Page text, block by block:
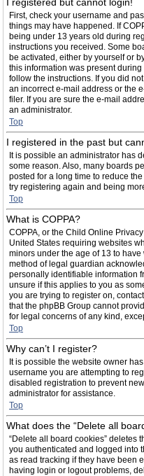
First, check your username and
things may have happened. If
being under 13 years old during
instructions you received. Some
be activated, either by yourself or
this information was present
follow the instructions. If you did
an incorrect e-mail address or the
filer. If you are sure the e-mail
an administrator.
Top
I registered in the past but
It is possible an administrator has
some reason. Also, many boards
posted for a long time to reduce
try registering again and being
Top
What is COPPA?
COPPA, or the Child Online
United States requiring websites
minors under the age of 13 to
method of legal guardian
personally identifiable information
unsure if this applies to you as
you are trying to register on,
that the phpBB Group cannot
for legal concerns of any kind,
Top
Why can’t I register?
It is possible the website owner
username you are attempting to
disabled registration to prevent
administrator for assistance.
Top
What does the “Delete all
“Delete all board cookies” deletes
you authenticated and logged into
as read tracking if they have been
having login or logout problems,